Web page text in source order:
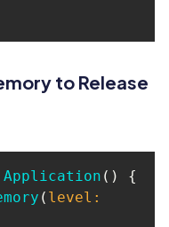
to Release
Application ()
( level: